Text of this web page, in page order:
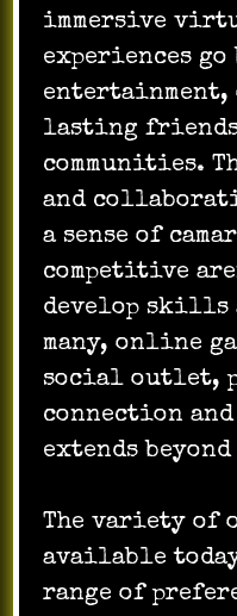
immersive
experiences go
lasting
communities.
and
a sense of
competitive
develop skills
many, online
social outlet,
connection
extends
The variety of
available
range of